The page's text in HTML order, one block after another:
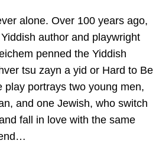
alone. Over 100 years ago,
author and playwright
penned the Yiddish
tsu zayn a yid or Hard to Be
play portrays two young men,
and one Jewish, who switch
fall in love with the same